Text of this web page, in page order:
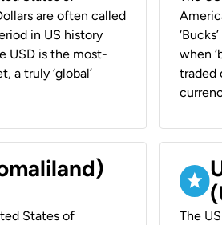
are often called
in US history
USD is the most-
a truly ‘global’
when
traded
States of
The